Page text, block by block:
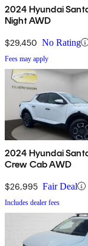
2024 Hyundai
Night AWD
$29,450 No Rating
Fees may apply
2024 Hyundai
Crew Cab AWD
$26,995 Fair Deal
Includes dealer fees